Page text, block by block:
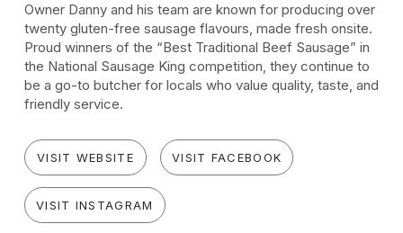
Owner Danny and his team are known for producing over
twenty gluten-free sausage flavours, made fresh onsite.
Proud winners of the “Best Traditional Beef Sausage” in
the National Sausage King competition, they continue to
be a go-to butcher for locals who value quality, taste, and
friendly service.
VISIT WEBSITE VISIT FACEBOOK
VISIT INSTAGRAM